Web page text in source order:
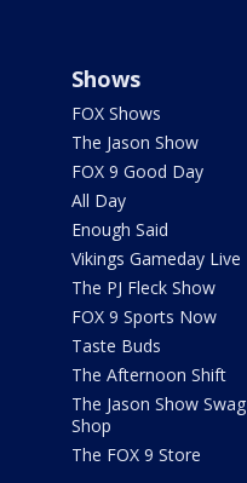
Shows
FOX Shows
The Jason Show
FOX 9 Good Day
All Day
Enough Said
Vikings Gameday Live
The PJ Fleck Show
FOX 9 Sports Now
Taste Buds
The Afternoon Shift
The Jason Show Swag
Shop
The FOX 9 Store